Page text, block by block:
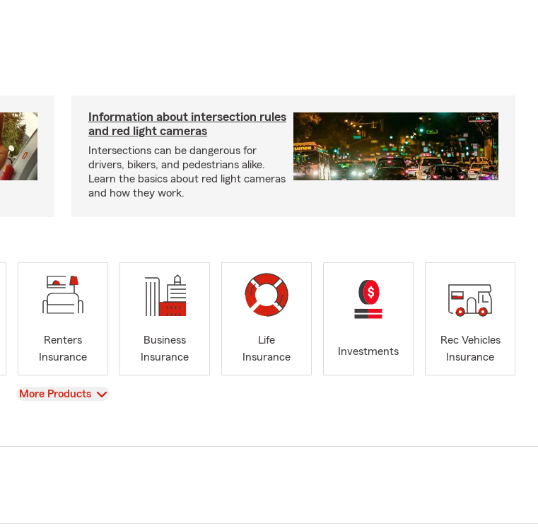
Information about intersection rules
and red light cameras
Intersections can be dangerous for
drivers, bikers, and pedestrians alike.
Learn the basics about red light cameras
and how they work.
Renters
Insurance
Business
Insurance
Life
Insurance
Investments
Rec Vehicles
Insurance
View
More Products